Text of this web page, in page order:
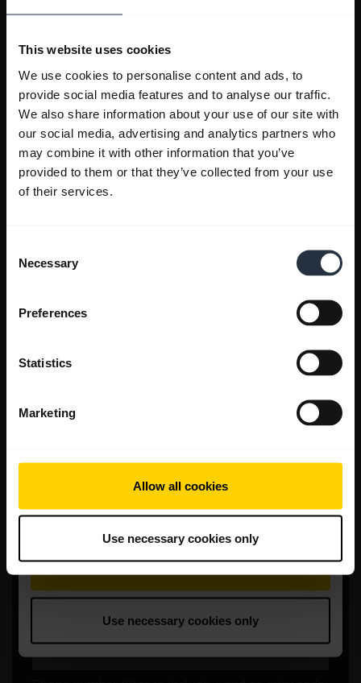
This website uses cookies
We use cookies to personalise content and ads, to
provide social media features and to analyse our traffic.
We also share information about your use of our site with
our social media, advertising and analytics partners who
may combine it with other information that you’ve
provided to them or that they’ve collected from your use
of their services.
Selection
Necessary
Preferences
Statistics
Marketing
Allow all cookies
Use necessary cookies only